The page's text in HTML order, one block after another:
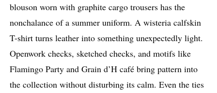
blouson worn with graphite cargo trousers has the
nonchalance of a summer uniform. A wisteria calfskin
T-shirt turns leather into something unexpectedly light.
Openwork checks, sketched checks, and motifs like
Flamingo Party and Grain d’H café bring pattern into
the collection without disturbing its calm. Even the ties